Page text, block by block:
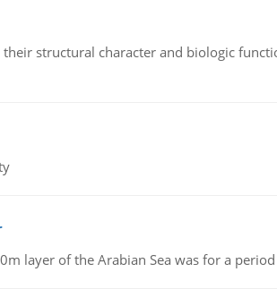
structural character and biologic
layer of the Arabian Sea was for a